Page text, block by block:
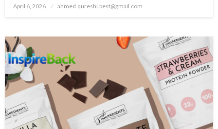
Posted
April 6, 2026 ahmed.qureshi.best@gmail.com